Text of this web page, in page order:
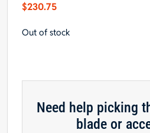
$230.75
Out of stock
Need help picking
blade or